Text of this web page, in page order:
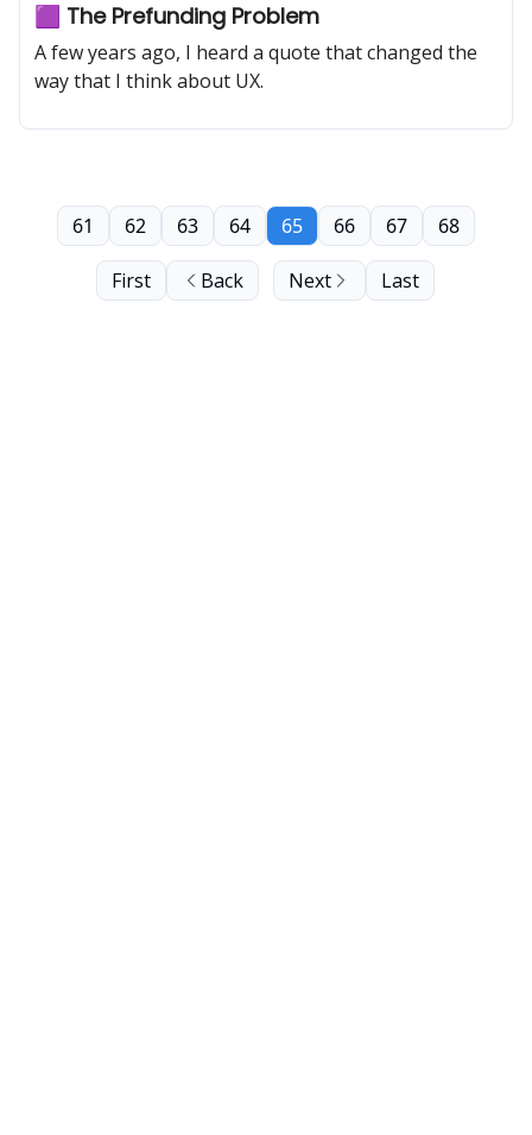
🟪 The Prefunding Problem
A few years ago, I heard a quote that changed the
way that I think about UX.
First Back
61 62 63 64 65 66 67 68
Next Last